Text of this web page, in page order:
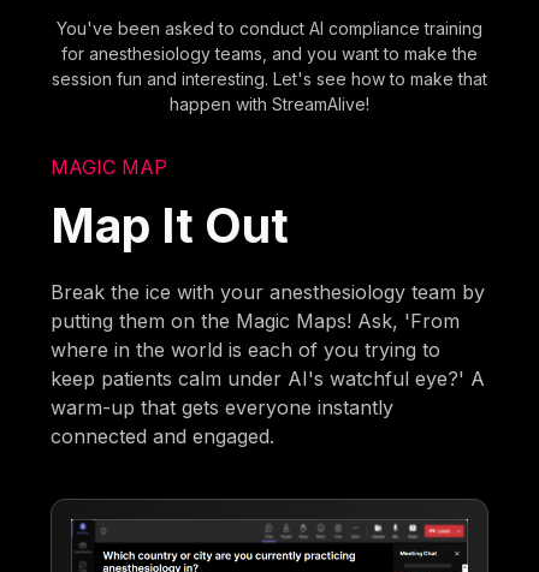
You've been asked to conduct AI compliance training
for anesthesiology teams, and you want to make the
session fun and interesting. Let's see how to make that
happen with StreamAlive!
MAGIC MAP
Map It Out
Break the ice with your anesthesiology team by
putting them on the Magic Maps! Ask, 'From
where in the world is each of you trying to
keep patients calm under AI's watchful eye?' A
warm-up that gets everyone instantly
connected and engaged.